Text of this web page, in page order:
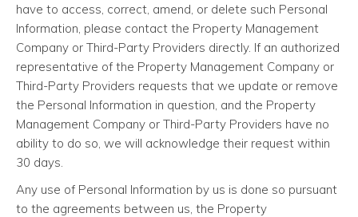
have to access, correct, amend, or delete such Personal
Information, please contact the Property Management
Company or Third-Party Providers directly. If an authorized
representative of the Property Management Company or
Third-Party Providers requests that we update or remove
the Personal Information in question, and the Property
Management Company or Third-Party Providers have no
ability to do so, we will acknowledge their request within
30 days.
Any use of Personal Information by us is done so pursuant
to the agreements between us, the Property